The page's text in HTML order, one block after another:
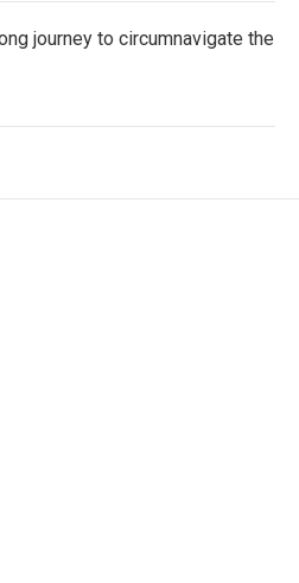
journey to circumnavigate the